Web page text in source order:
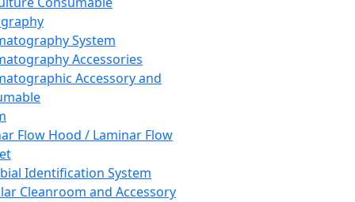
System
Accessories
Accessory and
Flow Hood / Laminar Flow
Identification System
Cleanroom and Accessory